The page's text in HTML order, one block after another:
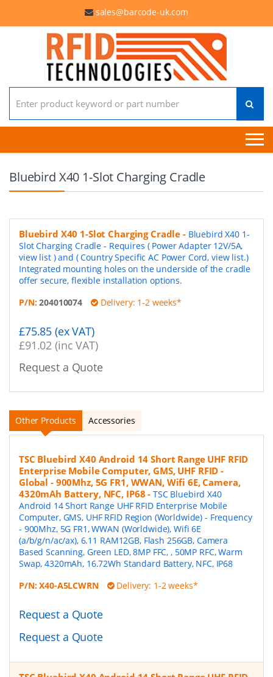
sales@barcode-uk.com
Bluebird X40 1-Slot Charging Cradle
Bluebird X40 1-Slot Charging Cradle - Bluebird X40 1-
Slot Charging Cradle - Requires ( Power Adapter 12V/5A,
view list ) and ( Country Specific AC Power Cord, view list.)
Integrated mounting holes on the underside of the cradle
offer secure, flexible installation options.
P/N:204010074 Delivery: 1-2 weeks*
£75.85 (ex VAT)
£91.02 (inc VAT)
Request a Quote
Other Products Accessories
TSC Bluebird X40 Android 14 Short Range UHF RFID
Enterprise Mobile Computer, GMS, UHF RFID -
Global - 900Mhz, 5G FR1, WWAN, Wifi 6E, Camera,
4320mAh Battery, NFC, IP68 - TSC Bluebird X40
Android 14 Short Range UHF RFID Enterprise Mobile
Computer, GMS, UHF RFID Region (Worldwide) - Frequency
- 900Mhz, 5G FR1, WWAN (Worldwide), Wifi 6E
(a/b/g/n/ac/ax), 6.11 RAM12GB, Flash 256GB, Camera
Based Scanning, Green LED, 8MP FFC, , 50MP RFC, Warm
Swap, 4320mAh, 16.72Wh Standard Battery, NFC, IP68
P/N:X40-A5LCWRN Delivery: 1-2 weeks*
Request a Quote
Request a Quote